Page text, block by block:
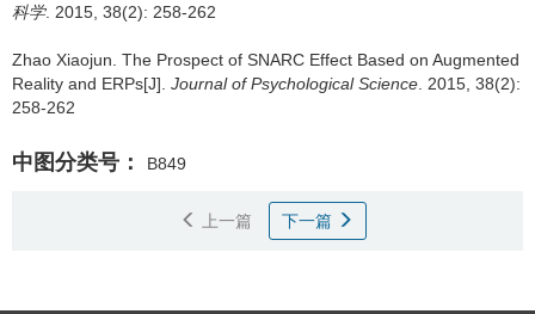
科学. 2015, 38(2): 258-262
Zhao Xiaojun. The Prospect of SNARC Effect Based on Augmented
Reality and ERPs[J]. Journal of Psychological Science. 2015, 38(2):
258-262
中图分类号： B849
上一篇 下一篇